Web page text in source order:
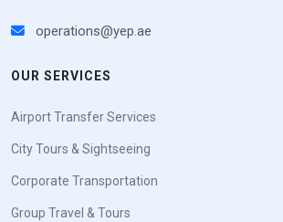
operations@yep.ae
OUR SERVICES
Airport Transfer Services
City Tours & Sightseeing
Corporate Transportation
Group Travel & Tours